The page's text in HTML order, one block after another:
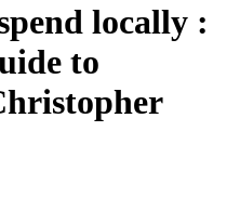
locally :
to